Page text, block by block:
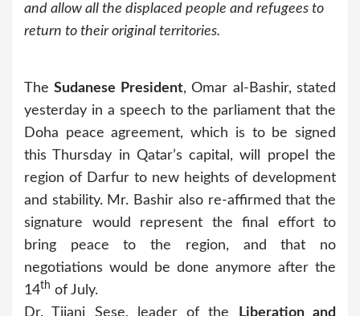
and allow all the displaced people and refugees to
return to their original territories.
TheSudanese President, Omar al-Bashir, stated
yesterday in a speech to the parliament that the
Doha peace agreement, which is to be signed
this Thursday in Qatar’s capital, will propel the
region of Darfur to new heights of development
and stability. Mr. Bashir also re-affirmed that the
signature would represent the final effort to
bring peace to the region, and that no
negotiations would be done anymore after the
14th of July.
Dr. Tijani Sese, leader of the
Liberation and